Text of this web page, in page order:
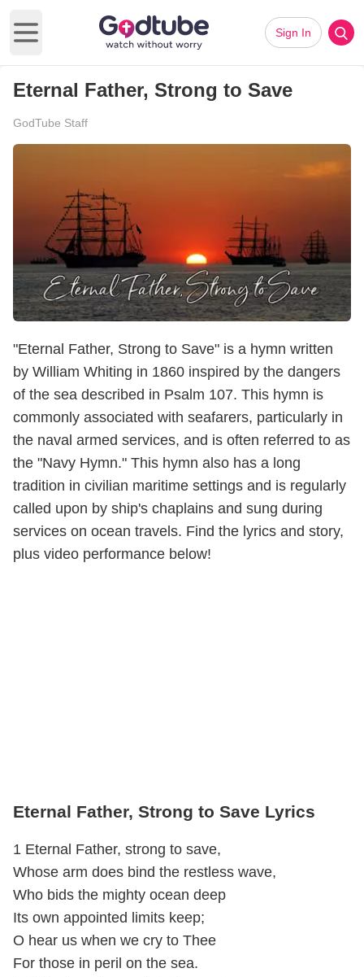
Open main menu
Sign In
Eternal Father, Strong to Save
GodTube Staff
"Eternal Father, Strong to Save" is a hymn written
by William Whiting in 1860 inspired by the dangers
of the sea described in Psalm 107. This hymn is
commonly associated with seafarers, particularly in
the naval armed services, and is often referred to as
the "Navy Hymn." This hymn also has a long
tradition in civilian maritime settings and is regularly
called upon by ship's chaplains and sung during
services on ocean travels. Find the lyrics and story,
plus video performance below!
Eternal Father, Strong to Save Lyrics
1 Eternal Father, strong to save,
Whose arm does bind the restless wave,
Who bids the mighty ocean deep
Its own appointed limits keep;
O hear us when we cry to Thee
For those in peril on the sea.